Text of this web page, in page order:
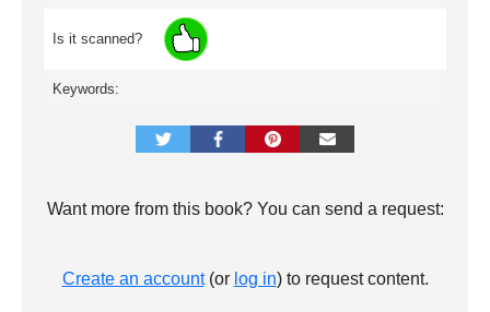
Is it scanned?
Keywords:
Want more from this book? You can send a request:
Create an account(or log in) to request content.